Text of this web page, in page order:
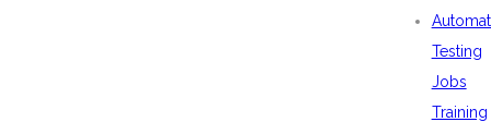
Testing
Jobs
Training